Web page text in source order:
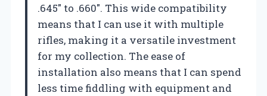
.645″ to .660″. This wide compatibility
means that I can use it with multiple
rifles, making it a versatile investment
for my collection. The ease of
installation also means that I can spend
less time fiddling with equipment and